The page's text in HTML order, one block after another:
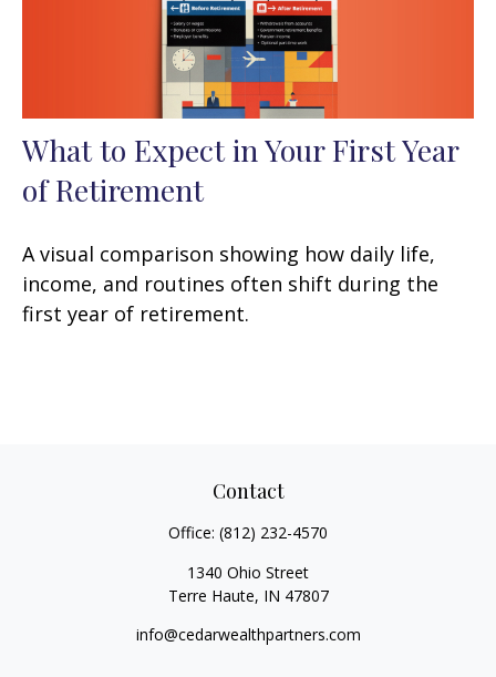
What to Expect in Your First Year
of Retirement
A visual comparison showing how daily life,
income, and routines often shift during the
first year of retirement.
Contact
Office: (812) 232-4570
1340 Ohio Street
Terre Haute, IN 47807
info@cedarwealthpartners.com